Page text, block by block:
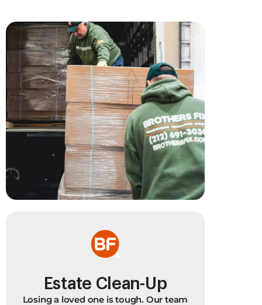
Estate Clean-Up
Losing a loved one is tough. Our team